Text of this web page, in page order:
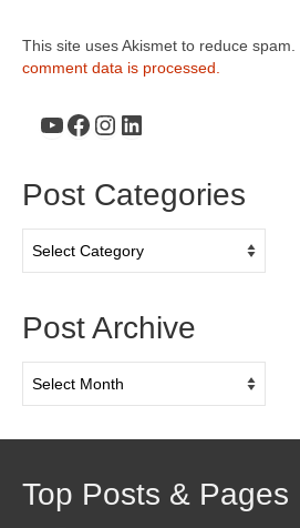
This site uses Akismet to reduce spam.
comment data is processed.
YouTube
Facebook
Instagram
LinkedIn
Post Categories
Categories
Post Archive
Archive
Top Posts & Pages